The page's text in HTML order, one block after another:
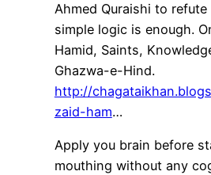
Ahmed Quraishi to
simple logic is enough.
Hamid, Saints,
Ghazwa-e-Hind.
http://
zaid-ham…
Apply you brain before
mouthing without any